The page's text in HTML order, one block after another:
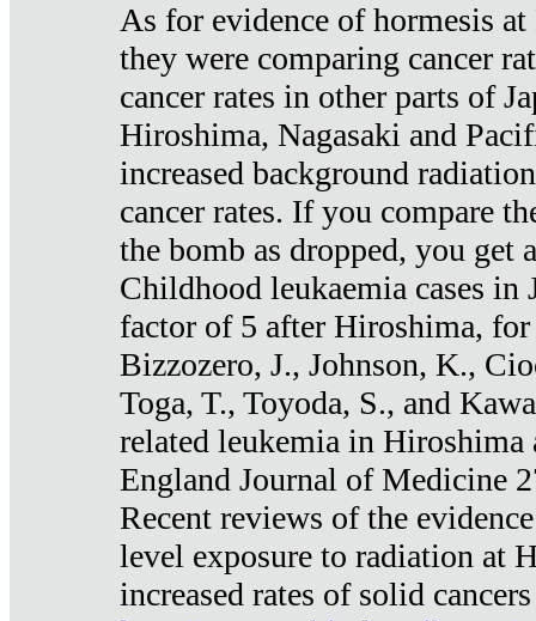
As for evidence of hormesis
they were comparing cancer
cancer rates in other parts of
Hiroshima, Nagasaki and
increased background
cancer rates. If you compare
the bomb as dropped, you get
Childhood leukaemia cases in
factor of 5 after Hiroshima, for
Bizzozero, J., Johnson, K.,
Toga, T., Toyoda, S., and
related leukemia in Hiroshima
England Journal of Medicine
Recent reviews of the
level exposure to radiation at
increased rates of solid